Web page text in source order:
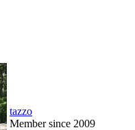
tazzo
Member since 2009